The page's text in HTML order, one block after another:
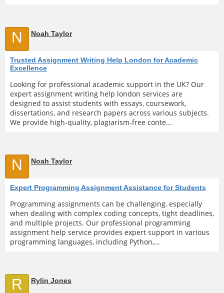
N Noah Taylor
Trusted Assignment Writing Help London for Academic
Excellence
Looking for professional academic support in the UK? Our
expert assignment writing help london services are
designed to assist students with essays, coursework,
dissertations, and research papers across various subjects.
We provide high-quality, plagiarism-free conte...
N Noah Taylor
Expert Programming Assignment Assistance for Students
Programming assignments can be challenging, especially
when dealing with complex coding concepts, tight deadlines,
and multiple projects. Our professional programming
assignment help service provides expert support in various
programming languages, including Python,...
R Rylin Jones